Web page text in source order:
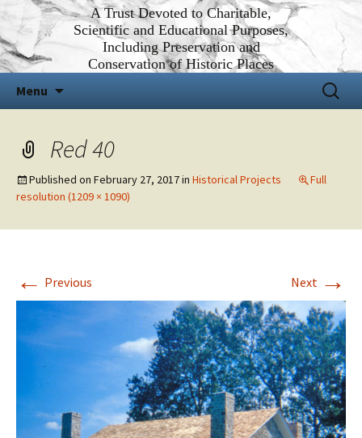
A Trust Devoted to Charitable,
Scientific and Educational Purposes,
Including Preservation and
Conservation of Historic Places
Menu
Search
for:
Red 40
Published on February 27, 2017in Historical Projects
Full
resolution (1209 × 1090)
← Previous Next →